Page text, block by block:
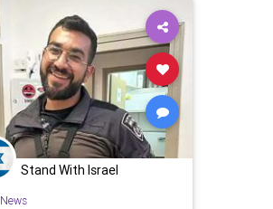
Stand With Israel
News